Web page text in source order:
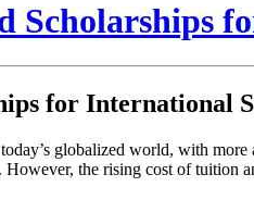
Scholarships
for International
globalized world, with
the rising cost of